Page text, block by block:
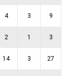
4 3 9
2 1 3
14 3 27